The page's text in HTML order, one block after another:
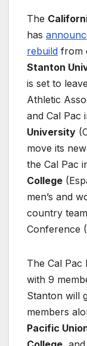
The
has
rebuild from
Stanton
is set to
Athletic
and Cal Pac
University
move its
the Cal Pac
College
men’s and
country
Conference
The Cal Pac
with 9
Stanton will
members
Pacific